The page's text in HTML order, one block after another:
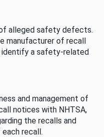
alleged safety defects.
manufacturer of recall
identify a safety-related
and management of
notices with NHTSA,
the recalls and
recall.